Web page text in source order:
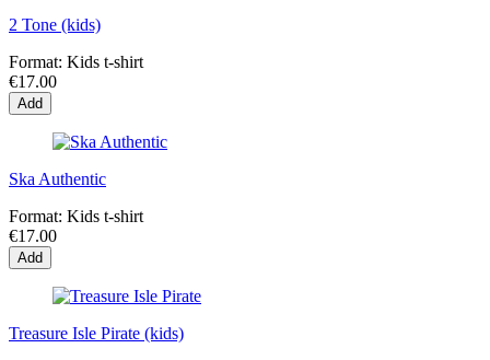
2 Tone (kids)
Format: Kids t-shirt
€17.00
Add
Ska Authentic
Format: Kids t-shirt
€17.00
Add
Treasure Isle Pirate (kids)